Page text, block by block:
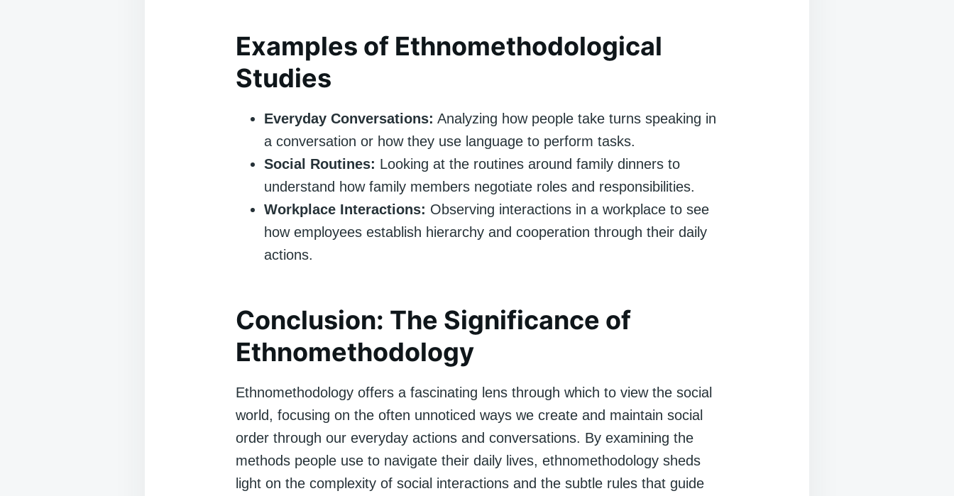
Examples of Ethnomethodological
Studies
Everyday Conversations: Analyzing how people take turns speaking in
a conversation or how they use language to perform tasks.
Social Routines: Looking at the routines around family dinners to
understand how family members negotiate roles and responsibilities.
Workplace Interactions: Observing interactions in a workplace to see
how employees establish hierarchy and cooperation through their daily
actions.
Conclusion: The Significance of
Ethnomethodology
Ethnomethodology offers a fascinating lens through which to view the social
world, focusing on the often unnoticed ways we create and maintain social
order through our everyday actions and conversations. By examining the
methods people use to navigate their daily lives, ethnomethodology sheds
light on the complexity of social interactions and the subtle rules that guide